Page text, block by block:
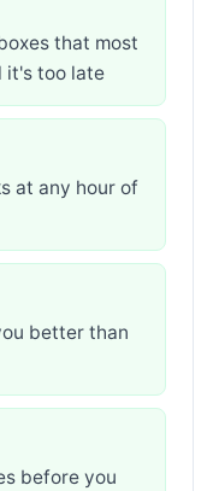
that most
it's too late
at any hour of
better than
before you